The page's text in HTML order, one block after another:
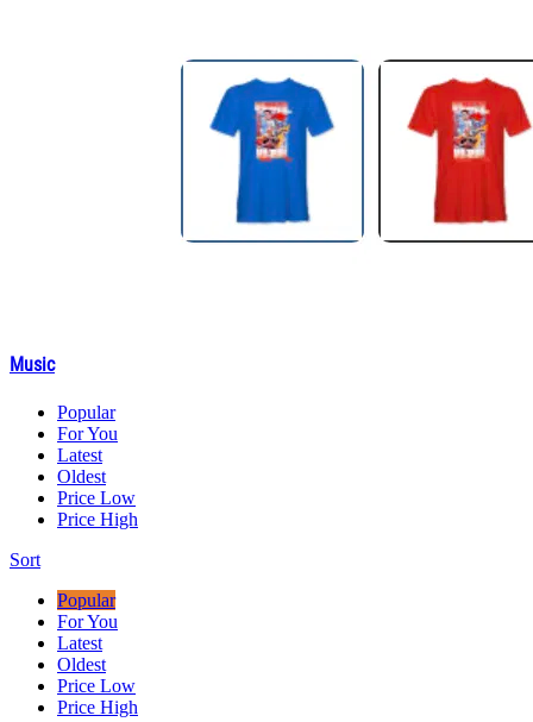
Music
Popular
For You
Latest
Oldest
Price Low
Price High
Sort
Popular
For You
Latest
Oldest
Price Low
Price High